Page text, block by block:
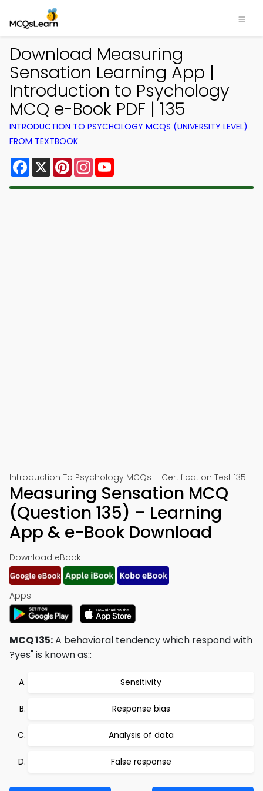
Download Measuring
Sensation Learning App |
Introduction to Psychology
MCQ e-Book PDF | 135
INTRODUCTION TO PSYCHOLOGY MCQS (UNIVERSITY LEVEL)
FROM TEXTBOOK
Facebook
X PinterestInstagram
Introduction To Psychology MCQs – Certification Test 135
Measuring Sensation MCQ
(Question 135) – Learning
App & e-Book Download
Download eBook:
Apps:
MCQ 135:A behavioral tendency which respond with
?yes" is known as::
Sensitivity
Response bias
Analysis of data
False response